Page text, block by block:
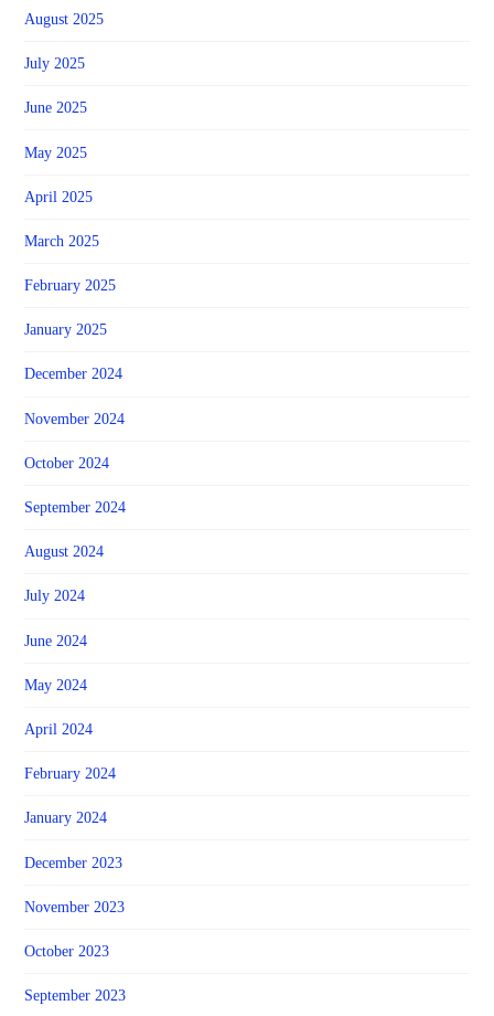
August 2025
July 2025
June 2025
May 2025
April 2025
March 2025
February 2025
January 2025
December 2024
November 2024
October 2024
September 2024
August 2024
July 2024
June 2024
May 2024
April 2024
February 2024
January 2024
December 2023
November 2023
October 2023
September 2023